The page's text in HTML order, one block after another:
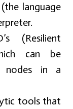
language
(Resilient
can be
nodes in a
tools that